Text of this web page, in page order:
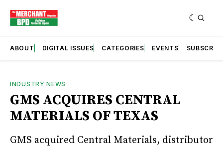
ABOUT DIGITAL ISSUES CATEGORIES EVENTS SUBSCRIBE
INDUSTRY NEWS
GMS ACQUIRES CENTRAL
MATERIALS OF TEXAS
GMS acquired Central Materials, distributor